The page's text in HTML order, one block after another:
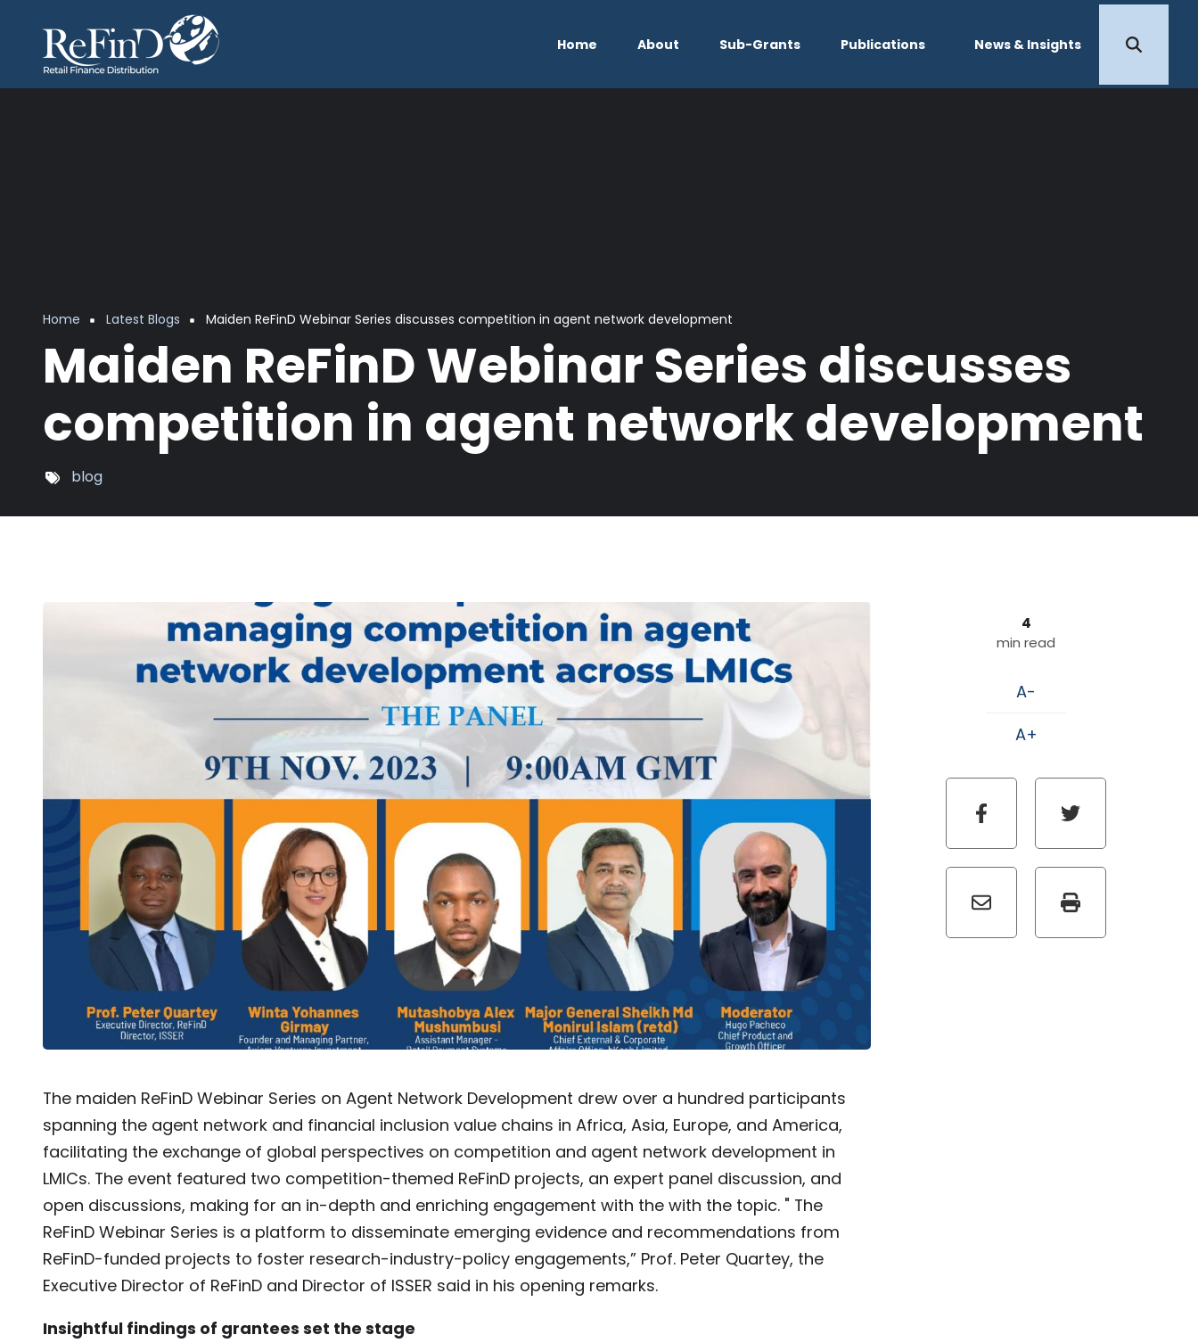
Home About Sub-Grants Publications News & Insights
Breadcrumb
Home Latest Blogs Maiden ReFinD Webinar Series discusses competition in agent network development
Maiden ReFinD Webinar Series discusses
competition in agent network development
blog
The maiden ReFinD Webinar Series on Agent Network Development drew over a hundred participants
spanning the agent network and financial inclusion value chains in Africa, Asia, Europe, and America,
facilitating the exchange of global perspectives on competition and agent network development in
LMICs. The event featured two competition-themed ReFinD projects, an expert panel discussion, and
open discussions, making for an in-depth and enriching engagement with the with the topic. " The
ReFinD Webinar Series is a platform to disseminate emerging evidence and recommendations from
ReFinD-funded projects to foster research-industry-policy engagements,” Prof. Peter Quartey, the
Executive Director of ReFinD and Director of ISSER said in his opening remarks.
Insightful findings of grantees set the stage
4
min read
A-
A+